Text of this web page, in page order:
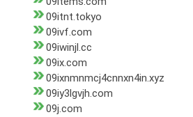
09itnt.tokyo
09ivf.com
09iwinjl.cc
09ix.com
09ixnmnmcj4cnnxn4in.xyz
09iy3lgvjh.com
09j.com